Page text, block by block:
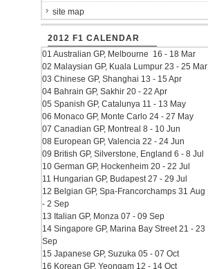
site map
2012 F1 CALENDAR
01 Australian GP, Melbourne 16 - 18 Mar
02 Malaysian GP, Kuala Lumpur 23 - 25 Mar
03 Chinese GP, Shanghai 13 - 15 Apr
04 Bahrain GP, Sakhir 20 - 22 Apr
05 Spanish GP, Catalunya 11 - 13 May
06 Monaco GP, Monte Carlo 24 - 27 May
07 Canadian GP, Montreal 8 - 10 Jun
08 European GP, Valencia 22 - 24 Jun
09 British GP, Silverstone, England 6 - 8 Jul
10 German GP, Hockenheim 20 - 22 Jul
11 Hungarian GP, Budapest 27 - 29 Jul
12 Belgian GP, Spa-Francorchamps 31 Aug
- 2 Sep
13 Italian GP, Monza 07 - 09 Sep
14 Singapore GP, Marina Bay Street 21 - 23
Sep
15 Japanese GP, Suzuka 05 - 07 Oct
16 Korean GP, Yeongam 12 - 14 Oct